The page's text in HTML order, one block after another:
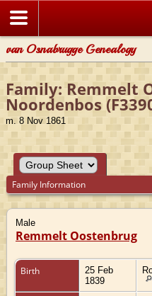
van Osnabrugge Genealogy
Family: Remmelt
Noordenbos
m. 8 Nov 1861
Family Information
Male
Remmelt Oostenbrug
Birth
25 Feb
1839